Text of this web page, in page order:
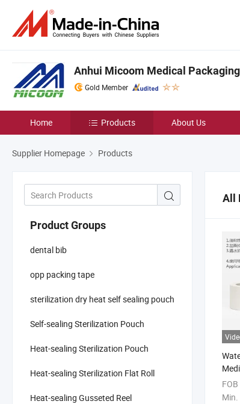
Anhui Micoom Medical
Gold Member
Home Products About Us
Supplier Homepage Products
Product Groups
dental bib
opp packing tape
sterilization dry heat self sealing pouch
Self-sealing Sterilization Pouch
Heat-sealing Sterilization Pouch
Heat-sealing Sterilization Flat Roll
Heat-sealing Gusseted Reel
All
Min.